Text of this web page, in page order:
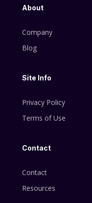
About
Company
Blog
Site Info
Privacy Policy
Terms of Use
Contact
Contact
Resources